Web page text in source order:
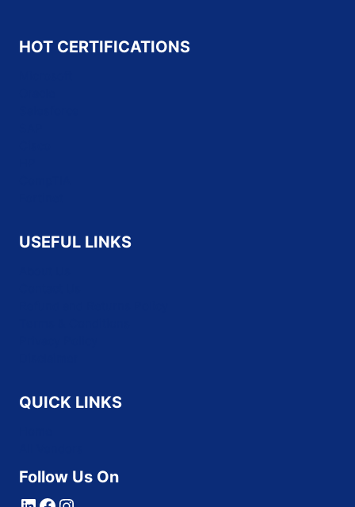
HOT CERTIFICATIONS
USEFUL LINKS
QUICK LINKS
Follow Us On